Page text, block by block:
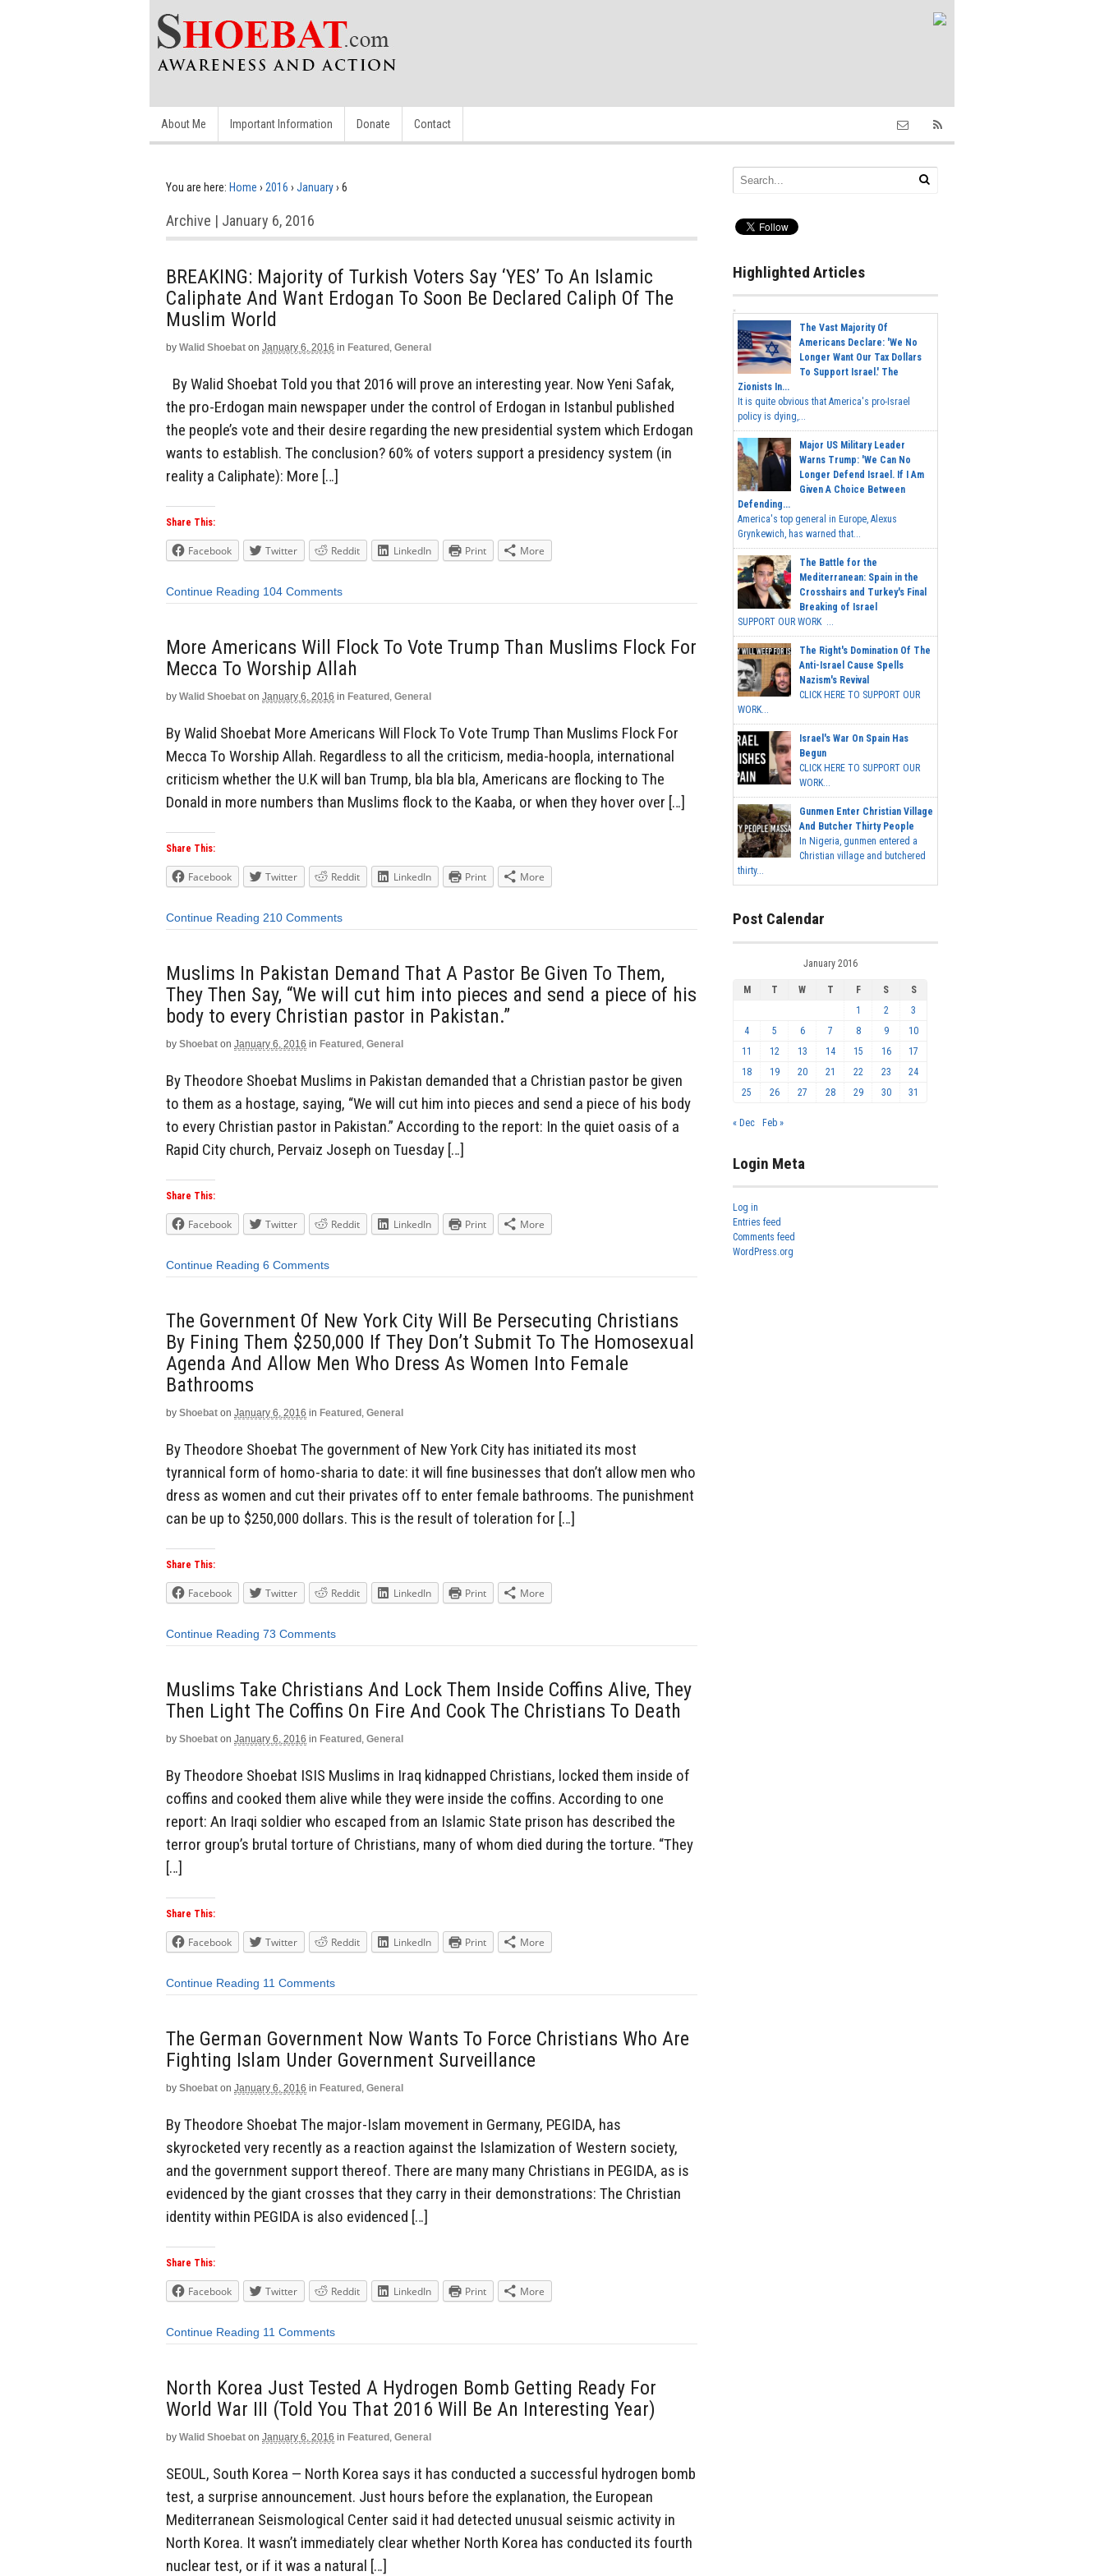
About Me Important Information Donate Contact
You are here: Home › 2016 › January› 6
Archive | January 6, 2016
BREAKING: Majority of Turkish Voters Say ‘YES’ To An Islamic
Caliphate And Want Erdogan To Soon Be Declared Caliph Of The
Muslim World
by Walid Shoebat on January 6, 2016 in Featured , General
By Walid Shoebat Told you that 2016 will prove an interesting year. Now Yeni Safak,
the pro-Erdogan main newspaper under the control of Erdogan in Istanbul published
the people’s vote and their desire regarding the new presidential system which Erdogan
wants to establish. The conclusion? 60% of voters support a presidency system (in
reality a Caliphate): More […]
Share This:
Facebook Twitter Reddit LinkedIn Print More
Continue Reading 104 Comments
More Americans Will Flock To Vote Trump Than Muslims Flock For
Mecca To Worship Allah
by Walid Shoebat on January 6, 2016 in Featured , General
By Walid Shoebat More Americans Will Flock To Vote Trump Than Muslims Flock For
Mecca To Worship Allah. Regardless to all the criticism, media-hoopla, international
criticism whether the U.K will ban Trump, bla bla bla, Americans are flocking to The
Donald in more numbers than Muslims flock to the Kaaba, or when they hover over […]
Share This:
Facebook Twitter Reddit LinkedIn Print More
Continue Reading 210 Comments
Muslims In Pakistan Demand That A Pastor Be Given To Them,
They Then Say, “We will cut him into pieces and send a piece of his
body to every Christian pastor in Pakistan.”
by Shoebat on January 6, 2016 in Featured , General
By Theodore Shoebat Muslims in Pakistan demanded that a Christian pastor be given
to them as a hostage, saying, “We will cut him into pieces and send a piece of his body
to every Christian pastor in Pakistan.” According to the report: In the quiet oasis of a
Rapid City church, Pervaiz Joseph on Tuesday […]
Share This:
Facebook Twitter Reddit LinkedIn Print More
Continue Reading 6 Comments
The Government Of New York City Will Be Persecuting Christians
By Fining Them $250,000 If They Don’t Submit To The Homosexual
Agenda And Allow Men Who Dress As Women Into Female
Bathrooms
by Shoebat on January 6, 2016 in Featured , General
By Theodore Shoebat The government of New York City has initiated its most
tyrannical form of homo-sharia to date: it will fine businesses that don’t allow men who
dress as women and cut their privates off to enter female bathrooms. The punishment
can be up to $250,000 dollars. This is the result of toleration for […]
Share This:
Facebook Twitter Reddit LinkedIn Print More
Continue Reading 73 Comments
Muslims Take Christians And Lock Them Inside Coffins Alive, They
Then Light The Coffins On Fire And Cook The Christians To Death
by Shoebat on January 6, 2016 in Featured , General
By Theodore Shoebat ISIS Muslims in Iraq kidnapped Christians, locked them inside of
coffins and cooked them alive while they were inside the coffins. According to one
report: An Iraqi soldier who escaped from an Islamic State prison has described the
terror group’s brutal torture of Christians, many of whom died during the torture. “They
[…]
Share This:
Facebook Twitter Reddit LinkedIn Print More
Continue Reading 11 Comments
The German Government Now Wants To Force Christians Who Are
Fighting Islam Under Government Surveillance
by Shoebat on January 6, 2016 in Featured , General
By Theodore Shoebat The major-Islam movement in Germany, PEGIDA, has
skyrocketed very recently as a reaction against the Islamization of Western society,
and the government support thereof. There are many many Christians in PEGIDA, as is
evidenced by the giant crosses that they carry in their demonstrations: The Christian
identity within PEGIDA is also evidenced […]
Share This:
Facebook Twitter Reddit LinkedIn Print More
Continue Reading 11 Comments
North Korea Just Tested A Hydrogen Bomb Getting Ready For
World War III (Told You That 2016 Will Be An Interesting Year)
by Walid Shoebat on January 6, 2016 in Featured , General
SEOUL, South Korea — North Korea says it has conducted a successful hydrogen bomb
test, a surprise announcement. Just hours before the explanation, the European
Mediterranean Seismological Center said it had detected unusual seismic activity in
North Korea. It wasn’t immediately clear whether North Korea has conducted its fourth
nuclear test, or if it was a natural […]
Highlighted Articles
The Vast Majority Of
Americans Declare: 'We No
Longer Want Our Tax Dollars
To Support Israel.' The
Zionists In...
It is quite obvious that America's pro-Israel
policy is dying,...
Major US Military Leader
Warns Trump: 'We Can No
Longer Defend Israel. If I Am
Given A Choice Between
Defending...
America's top general in Europe, Alexus
Grynkewich, has warned that...
The Battle for the
Mediterranean: Spain in the
Crosshairs and Turkey's Final
Breaking of Israel
SUPPORT OUR WORK ...
The Right's Domination Of The
Anti-Israel Cause Spells
Nazism's Revival
CLICK HERE TO SUPPORT OUR
WORK...
Israel's War On Spain Has
Begun
CLICK HERE TO SUPPORT OUR
WORK...
Gunmen Enter Christian Village
And Butcher Thirty People
In Nigeria, gunmen entered a
Christian village and butchered
thirty...
Post Calendar
January 2016
M T W T F S
S
1
2
3
4
5 6 7 8 9
10
11
12 13 14 15 16
17
18
19 20 21 22 23
24
25
26 27 28 29 30 31
« Dec Feb »
Login Meta
Log in
Entries feed
Comments feed
WordPress.org